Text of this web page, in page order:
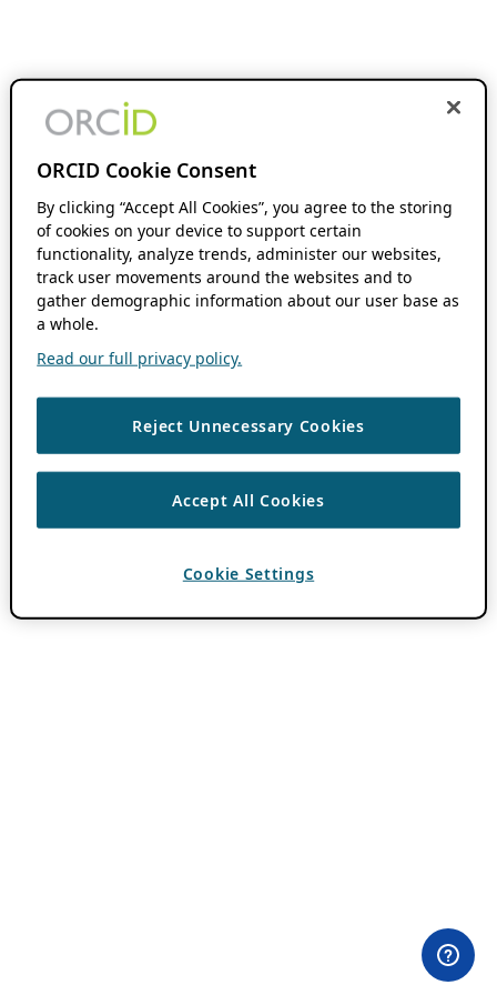
ORCID Cookie Consent
By clicking “Accept All Cookies”, you agree to the storing
of cookies on your device to support certain
functionality, analyze trends, administer our websites,
track user movements around the websites and to
gather demographic information about our user base as
a whole.
Read our full privacy policy.
Reject Unnecessary Cookies
Accept All Cookies
Cookie Settings